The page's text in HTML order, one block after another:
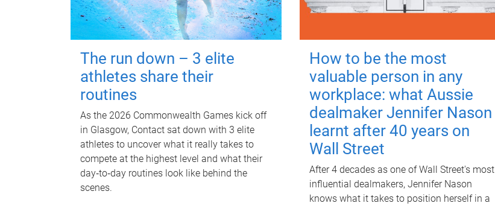
The run down – 3 elite
athletes share their
routines
As the 2026 Commonwealth Games kick off
in Glasgow, Contact sat down with 3 elite
athletes to uncover what it really takes to
compete at the highest level and what their
day‑to‑day routines look like behind the
scenes.
How to be the most
valuable person in any
workplace: what Aussie
dealmaker Jennifer Nason
learnt after 40 years on
Wall Street
After 4 decades as one of Wall Street's most
influential dealmakers, Jennifer Nason
knows what it takes to position herself in a